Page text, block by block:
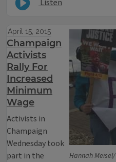
Listen
Hannah Meisel/
April 15, 2015
Champaign
Activists
Rally For
Increased
Minimum
Wage
Activists in
Champaign
Wednesday took
part in the